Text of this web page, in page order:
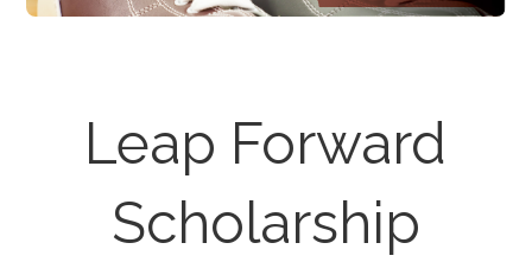
Leap Forward
Scholarship